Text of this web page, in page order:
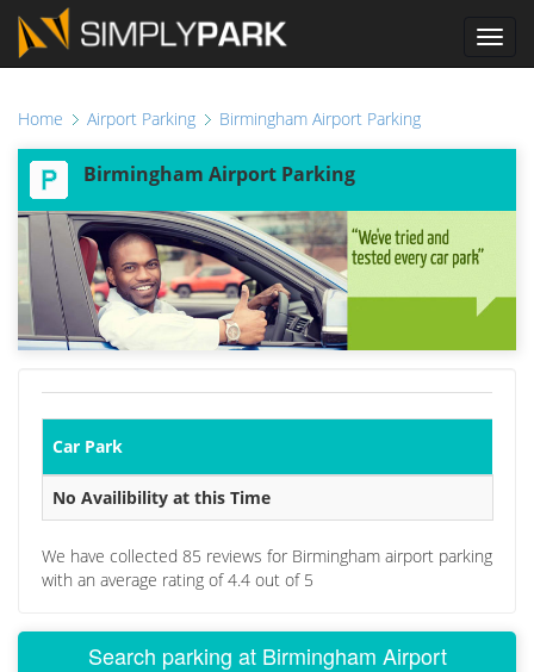
Home Airport Parking Birmingham Airport Parking
Birmingham Airport Parking
Car Park
No Availibility at this Time
We have collected 85 reviews for Birmingham airport parking
with an average rating of4.4 out of 5
Search parking at Birmingham Airport